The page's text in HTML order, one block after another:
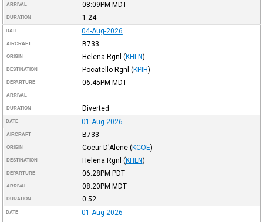
ARRIVAL 08:09PM MDT
DURATION 1:24
DATE 04-Aug-2026
AIRCRAFT B733
ORIGIN Helena Rgnl (KHLN)
DESTINATION Pocatello Rgnl (KPIH)
DEPARTURE 06:45PM MDT
ARRIVAL
DURATION Diverted
DATE 01-Aug-2026
AIRCRAFT B733
ORIGIN Coeur D'Alene (KCOE)
DESTINATION Helena Rgnl (KHLN)
DEPARTURE 06:28PM PDT
ARRIVAL 08:20PM MDT
DURATION 0:52
DATE
01-Aug-2026